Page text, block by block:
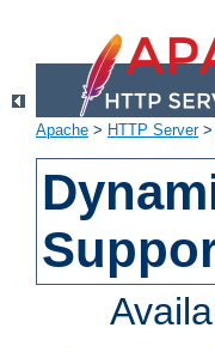
Apache > HTTP Server>